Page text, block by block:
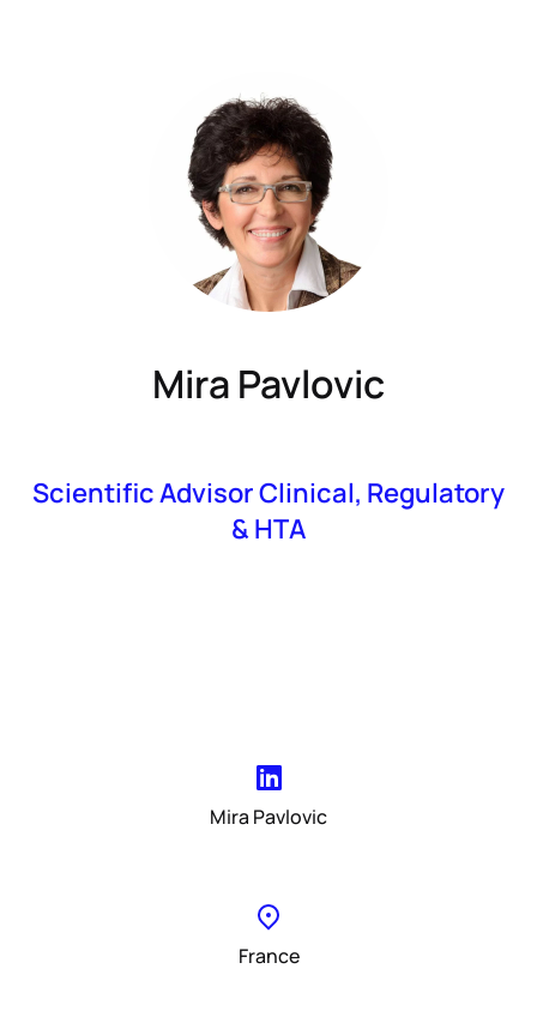
Mira Pavlovic
Scientific Advisor Clinical, Regulatory
& HTA
Mira Pavlovic
France